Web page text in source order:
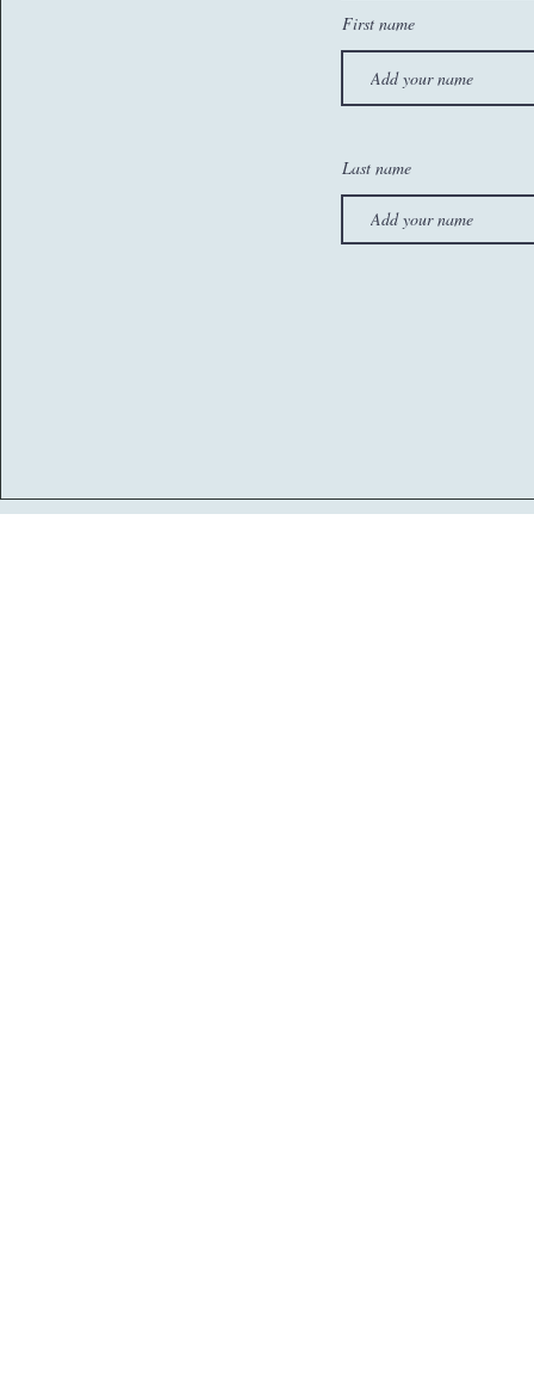
First name
Last name